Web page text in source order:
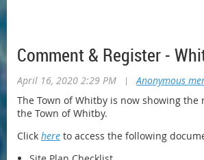
Comment & Register -
April 16, 2020 2:29 PM | Anonymous
The Town of Whitby is now showing
the Town of Whitby.
Click here to access the following